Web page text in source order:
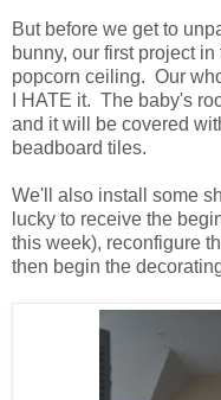
But before we get to
bunny, our first project
popcorn ceiling. Our
I HATE it. The baby's
and it will be covered
beadboard tiles.
We'll also install some
lucky to receive the
this week), reconfigure
then begin the